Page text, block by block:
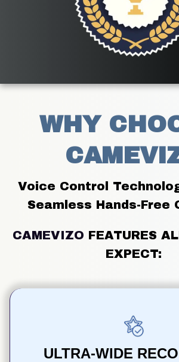
WHY
Voice Control
Seamless Hands-Free
CAMEVIZO FEATURES
EXPECT:
ULTRA-WIDE